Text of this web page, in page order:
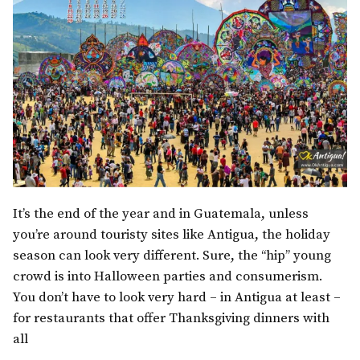
It’s the end of the year and in Guatemala, unless
you’re around touristy sites like Antigua, the holiday
season can look very different. Sure, the “hip” young
crowd is into Halloween parties and consumerism.
You don’t have to look very hard – in Antigua at least –
for restaurants that offer Thanksgiving dinners with
all